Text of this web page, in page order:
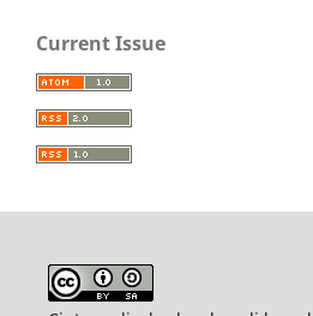
Current Issue